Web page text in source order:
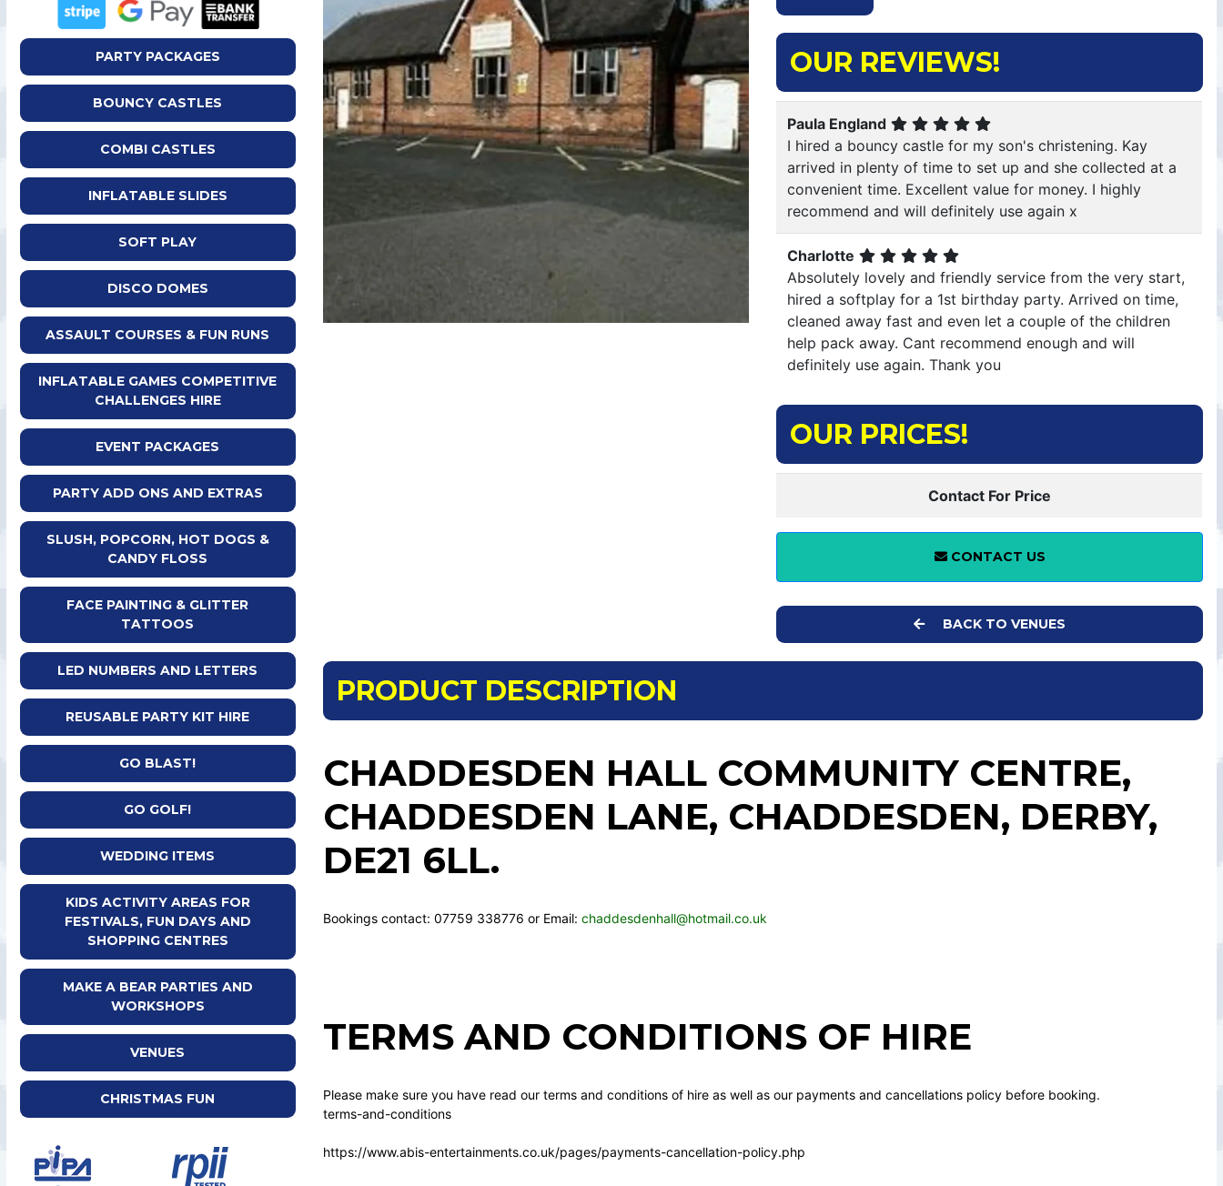
PARTY PACKAGES
BOUNCY CASTLES
COMBI CASTLES
INFLATABLE SLIDES
SOFT PLAY
DISCO DOMES
ASSAULT COURSES & FUN RUNS
INFLATABLE GAMES COMPETITIVE
CHALLENGES HIRE
EVENT PACKAGES
PARTY ADD ONS AND EXTRAS
SLUSH, POPCORN, HOT DOGS &
CANDY FLOSS
FACE PAINTING & GLITTER
TATTOOS
LED NUMBERS AND LETTERS
REUSABLE PARTY KIT HIRE
GO BLAST!
GO GOLF!
WEDDING ITEMS
KIDS ACTIVITY AREAS FOR
FESTIVALS, FUN DAYS AND
SHOPPING CENTRES
MAKE A BEAR PARTIES AND
WORKSHOPS
VENUES
CHRISTMAS FUN
OUR REVIEWS!
Paula England
I hired a bouncy castle for my son's christening. Kay
arrived in plenty of time to set up and she collected at a
convenient time. Excellent value for money. I highly
recommend and will definitely use again x
Charlotte
Absolutely lovely and friendly service from the very start,
hired a softplay for a 1st birthday party. Arrived on time,
cleaned away fast and even let a couple of the children
help pack away. Cant recommend enough and will
definitely use again. Thank you
OUR PRICES!
Contact For Price
CONTACT US
BACK TO VENUES
PRODUCT DESCRIPTION
CHADDESDEN HALL COMMUNITY CENTRE,
CHADDESDEN LANE, CHADDESDEN, DERBY,
DE21 6LL.
Bookings contact: 07759 338776 or Email: chaddesdenhall@hotmail.co.uk
TERMS AND CONDITIONS OF HIRE
Please make sure you have read our terms and conditions of hire as well as our payments and cancellations policy before booking.
terms-and-conditions
https://www.abis-entertainments.co.uk/pages/payments-cancellation-policy.php